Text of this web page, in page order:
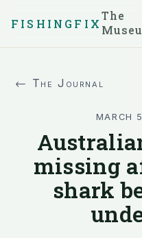
FISHINGFIX
The
← The Journal
MARCH
missing
shark